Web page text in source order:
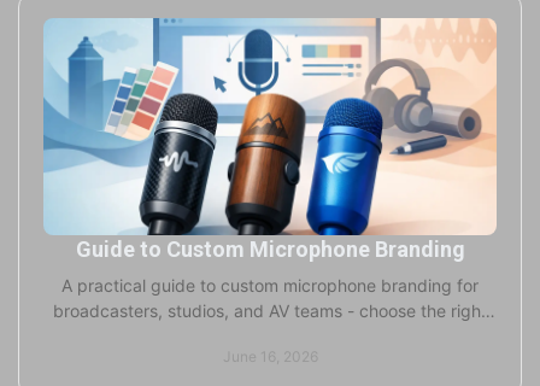
Guide to Custom Microphone Branding
A practical guide to custom microphone branding for
broadcasters, studios, and AV teams - choose the right
June 16, 2026